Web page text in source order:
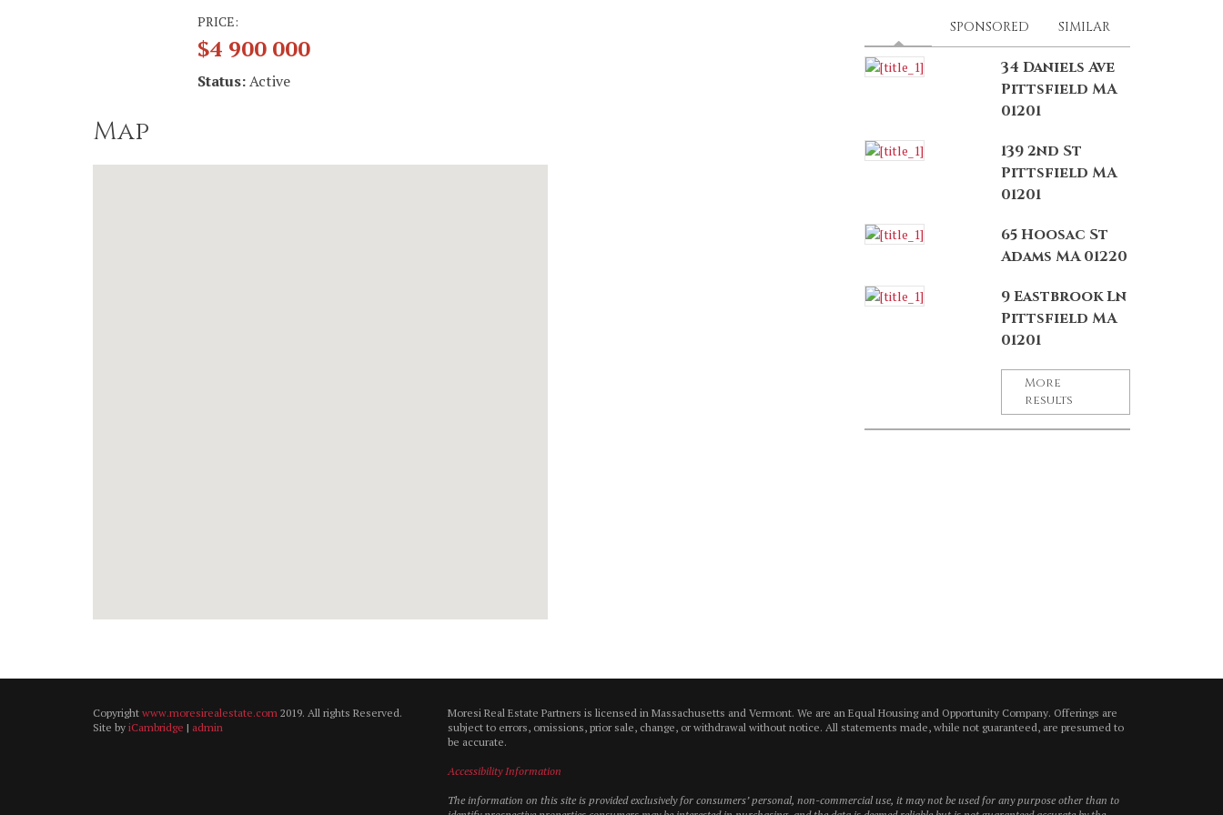
PRICE:
$4 900 000
Status:Active
Map
(ACTIVE TAB)
SPONSORED SIMILAR
34 Daniels Ave
Pittsfield MA
01201
139 2nd St
Pittsfield MA
01201
65 Hoosac St
Adams MA 01220
9 Eastbrook Ln
Pittsfield MA
01201
More
results
Copyright www.moresirealestate.com 2019. All rights Reserved.
Site by iCambridge | admin
Moresi Real Estate Partners is licensed in Massachusetts and Vermont. We are an Equal Housing and Opportunity Company. Offerings are
subject to errors, omissions, prior sale, change, or withdrawal without notice. All statements made, while not guaranteed, are presumed to
be accurate.
Accessibility Information
The information on this site is provided exclusively for consumers’ personal, non-commercial use, it may not be used for any purpose other than to